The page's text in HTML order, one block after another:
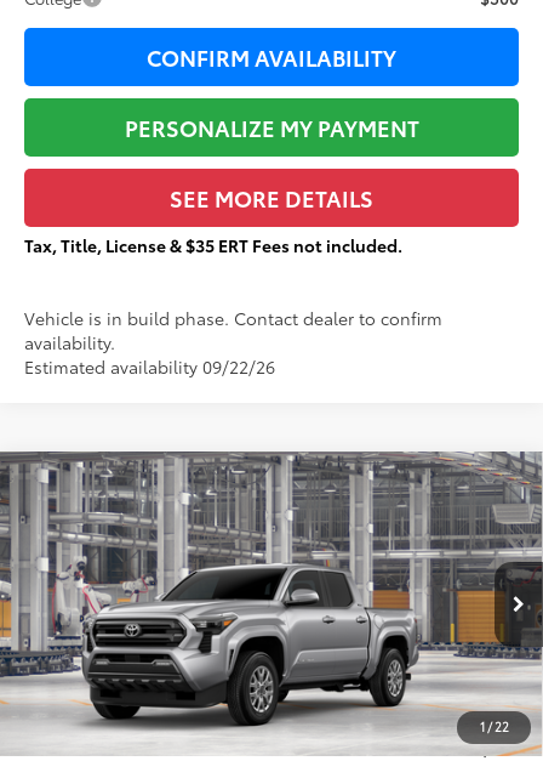
CONFIRM AVAILABILITY
PERSONALIZE MY PAYMENT
SEE MORE DETAILS
Tax, Title, License & $35 ERT Fees not included.
Vehicle is in build phase. Contact dealer to confirm
availability.
Estimated availability 09/22/26
1/22
2026Toyota TacomaSR5
VIN:3TMLB5JNXTM34A082Stock:T29518
In Production Ext.: Celestial Silver Metallic
$2,286
TOTAL SAVINGS:
$43,430
TOTAL PRICE:
Less
Total SRP68
$45,339
Dealer Adjustment:
-$2,286
Sale Price73
$43,053
+$377
Compare Vehicle